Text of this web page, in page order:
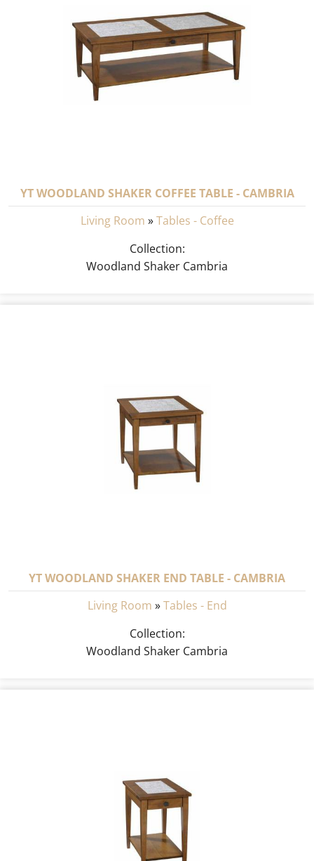
YT WOODLAND SHAKER COFFEE TABLE - CAMBRIA
Living Room »Tables - Coffee
Collection:
Woodland Shaker Cambria
YT WOODLAND SHAKER END TABLE - CAMBRIA
Living Room »Tables - End
Collection:
Woodland Shaker Cambria